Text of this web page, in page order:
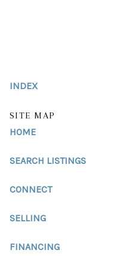
INDEX
SITE MAP
HOME
SEARCH LISTINGS
CONNECT
SELLING
FINANCING